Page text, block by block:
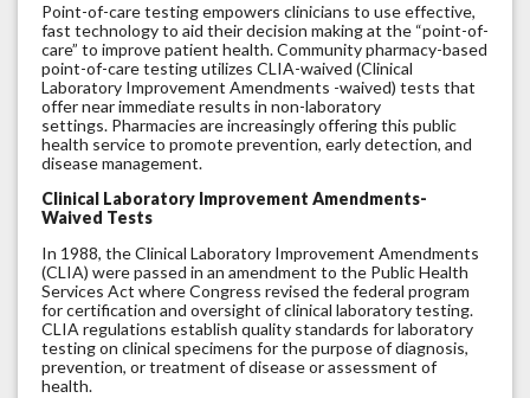
Point-of-care testing empowers clinicians to use effective,
fast technology to aid their decision making at the “point-of-
care” to improve patient health. Community pharmacy-based
point-of-care testing utilizes CLIA-waived (Clinical
Laboratory Improvement Amendments -waived) tests that
offer near immediate results in non-laboratory
settings. Pharmacies are increasingly offering this public
health service to promote prevention, early detection, and
disease management.
Clinical Laboratory Improvement Amendments-
Waived Tests
In 1988, the Clinical Laboratory Improvement Amendments
(CLIA) were passed in an amendment to the Public Health
Services Act where Congress revised the federal program
for certification and oversight of clinical laboratory testing.
CLIA regulations establish quality standards for laboratory
testing on clinical specimens for the purpose of diagnosis,
prevention, or treatment of disease or assessment of
health.